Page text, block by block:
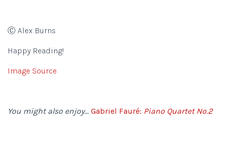
Ⓒ Alex Burns
Happy Reading!
Image Source
You might also enjoy… Gabriel Fauré: Piano Quartet No.2